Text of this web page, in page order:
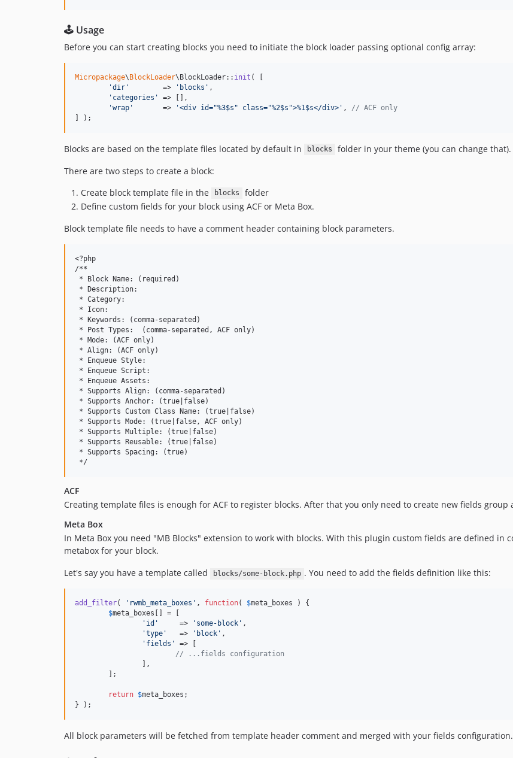
🕹 Usage
Before you can start creating blocks you need to initiate the block loader passing optional config array:
Micropackage\BlockLoader\BlockLoader:: init ( [
'dir '
        =>
' blocks ' ,
' categories '
=> [],
'wrap '
       =>
'<div id="%3$s" class="%2$s">%1$s</div> ' , // ACF only
] );
Blocks are based on the template files located by default in blocks
folder in your theme (you can change that).
There are two steps to create a block:
Create block template file in the
blocks
folder
Define custom fields for your block using ACF or Meta Box.
Block template file needs to have a comment header containing block parameters.
<?php
/**
* Block Name: (required)
* Description:
* Category:
* Icon:
* Keywords: (comma-separated)
* Post Types: 	(comma-separated, ACF only)
* Mode: (ACF only)
* Align: (ACF only)
* Enqueue Style:
* Enqueue Script:
* Enqueue Assets:
* Supports Align: (comma-separated)
* Supports Anchor: (true|false)
* Supports Custom Class Name: (true|false)
* Supports Mode: (true|false, ACF only)
* Supports Multiple: (true|false)
* Supports Reusable: (true|false)
* Supports Spacing: (true)
ACF
Creating template files is enough for ACF to register blocks. After that you only need to create new fields
Meta Box
In Meta Box you need "MB Blocks" extension to work with blocks. With this plugin custom fields are defined in
metabox for your block.
Let's say you have a template called
blocks/some-block.php . You need to add the fields definition like this:
add_filter( ' rwmb_meta_boxes ' , function( $meta_boxes ) {
$meta_boxes [] = [
' id '
     =>
' some-block ' ,
'type '
   =>
' block ' ,
' fields '
=> [
// ...fields configuration
return $meta_boxes ;
} );
All block parameters will be fetched from template header comment and merged with your fields configuration.